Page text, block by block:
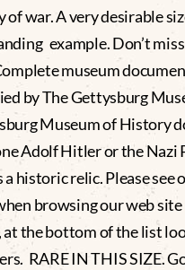
of war. A very desirable
example. Don’t
museum
by The Gettysburg
Museum of History
Adolf Hitler or the Nazi
a historic relic. Please
browsing our web site
at the bottom of the list
RARE IN THIS SIZE.